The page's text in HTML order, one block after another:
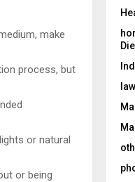
make
process, but
or natural
or being
law